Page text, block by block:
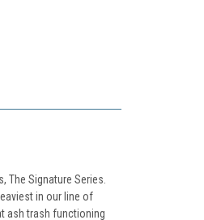
The Signature Series.
in our line of
ash trash functioning